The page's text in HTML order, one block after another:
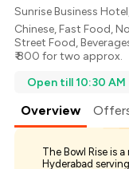
Sunrise Business
Chinese,Fast Food,
Street Food,
₹ 800 for two approx.
Open till 10:30 AM
Overview
The Bowl Rise is
Hyderabad